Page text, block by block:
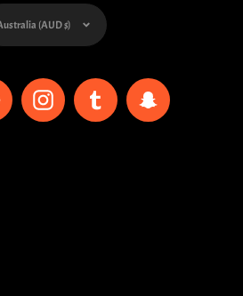
(AUD $)
PinterestInstagram Tumblr Snapchat